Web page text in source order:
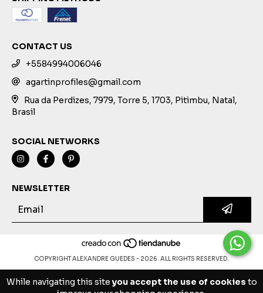
While navigating this siteyou accept the use of cookies to
CONTACT US
+5584994006046
agartinprofiles@gmail.com
Rua da Perdizes, 7979, Torre 5, 1703, Pitimbu, Natal,
Brasil
SOCIAL NETWORKS
NEWSLETTER
COPYRIGHT ALEXANDRE GUEDES - 2026. ALL RIGHTS RESERVED.